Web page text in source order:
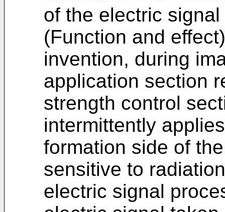
of the electric
(Function and
invention, during
application section
strength control
intermittently
formation side of
sensitive to
electric signal